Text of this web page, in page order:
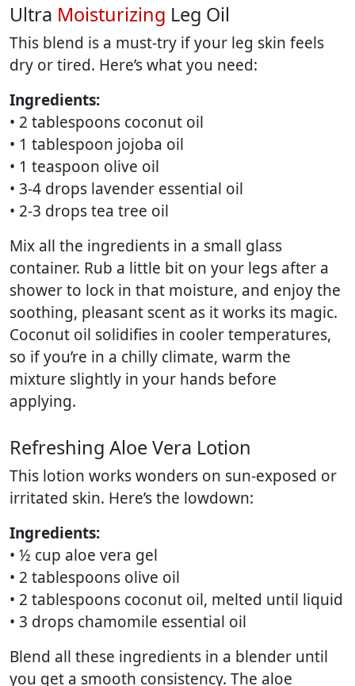
Ultra Moisturizing Leg Oil
This blend is a must-try if your leg skin feels
dry or tired. Here’s what you need:
Ingredients:
• 2 tablespoons coconut oil
• 1 tablespoon jojoba oil
• 1 teaspoon olive oil
• 3-4 drops lavender essential oil
• 2-3 drops tea tree oil
Mix all the ingredients in a small glass
container. Rub a little bit on your legs after a
shower to lock in that moisture, and enjoy the
soothing, pleasant scent as it works its magic.
Coconut oil solidifies in cooler temperatures,
so if you’re in a chilly climate, warm the
mixture slightly in your hands before
applying.
Refreshing Aloe Vera Lotion
This lotion works wonders on sun-exposed or
irritated skin. Here’s the lowdown:
Ingredients:
• ½ cup aloe vera gel
• 2 tablespoons olive oil
• 2 tablespoons coconut oil, melted until liquid
• 3 drops chamomile essential oil
Blend all these ingredients in a blender until
you get a smooth consistency. The aloe